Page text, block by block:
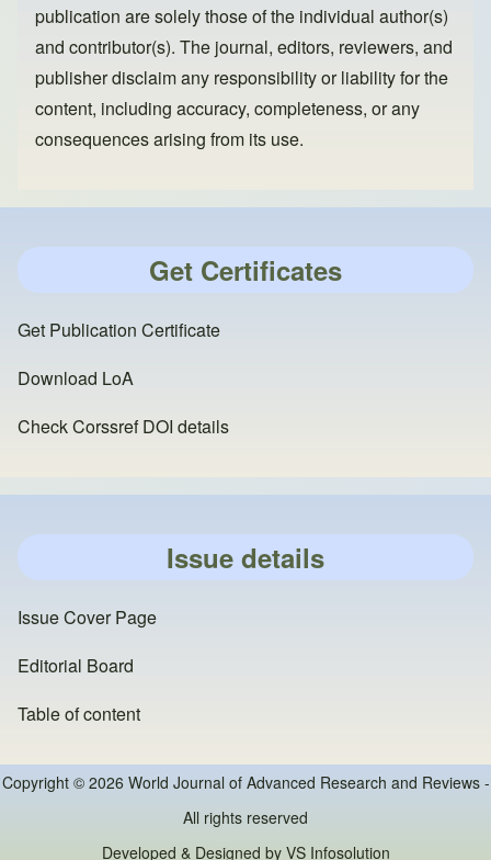
publication are solely those of the individual author(s)
and contributor(s). The journal, editors, reviewers, and
publisher disclaim any responsibility or liability for the
content, including accuracy, completeness, or any
consequences arising from its use.
Get Certificates
Get Publication Certificate
Download LoA
Check Corssref DOI details
Issue details
Issue Cover Page
Editorial Board
Table of content
Copyright © 2026 World Journal of Advanced Research and Reviews -
All rights reserved
Developed & Designed by VS Infosolution